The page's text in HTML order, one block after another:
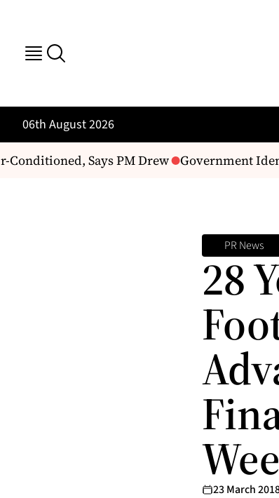
06th August 2026
Says PM Drew Government
PR News
28
23 March